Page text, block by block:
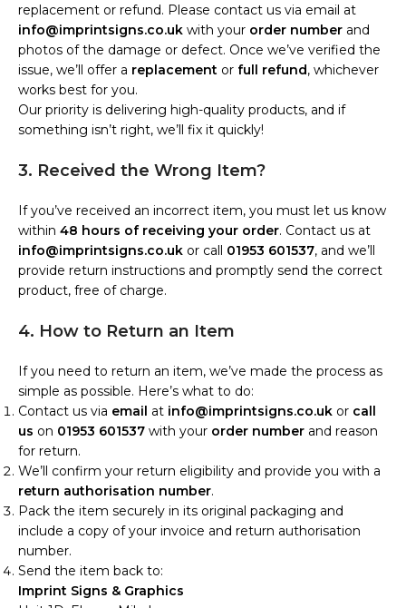
replacement or refund. Please contact us via email at
info@imprintsigns.co.uk with your order number and
photos of the damage or defect. Once we’ve verified the
issue, we’ll offer a replacement or full refund, whichever
works best for you.
Our priority is delivering high-quality products, and if
something isn’t right, we’ll fix it quickly!
3. Received the Wrong Item?
If you’ve received an incorrect item, you must let us know
within 48 hours of receiving your order. Contact us at
info@imprintsigns.co.uk or call 01953 601537, and we’ll
provide return instructions and promptly send the correct
product, free of charge.
4. How to Return an Item
If you need to return an item, we’ve made the process as
simple as possible. Here’s what to do:
Contact us via email at info@imprintsigns.co.uk or call
us on 01953 601537 with your order number and reason
for return.
We’ll confirm your return eligibility and provide you with a
return authorisation number.
Pack the item securely in its original packaging and
include a copy of your invoice and return authorisation
number.
Send the item back to:
Imprint Signs & Graphics